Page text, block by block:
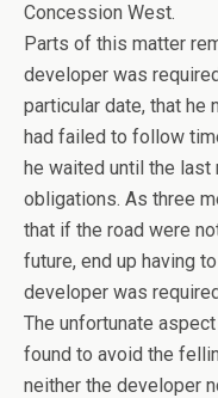
Concession West.
Parts of this matter
developer was
particular date, that he
had failed to follow
he waited until the
obligations. As three
that if the road were
future, end up having
developer was
The unfortunate
found to avoid the
neither the developer